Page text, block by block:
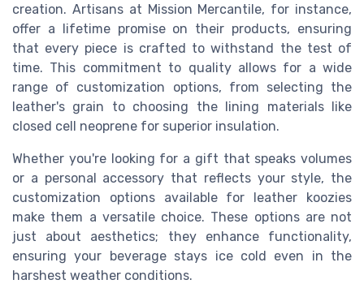
creation. Artisans at Mission Mercantile, for instance,
offer a lifetime promise on their products, ensuring
that every piece is crafted to withstand the test of
time. This commitment to quality allows for a wide
range of customization options, from selecting the
leather's grain to choosing the lining materials like
closed cell neoprene for superior insulation.
Whether you're looking for a gift that speaks volumes
or a personal accessory that reflects your style, the
customization options available for leather koozies
make them a versatile choice. These options are not
just about aesthetics; they enhance functionality,
ensuring your beverage stays ice cold even in the
harshest weather conditions.